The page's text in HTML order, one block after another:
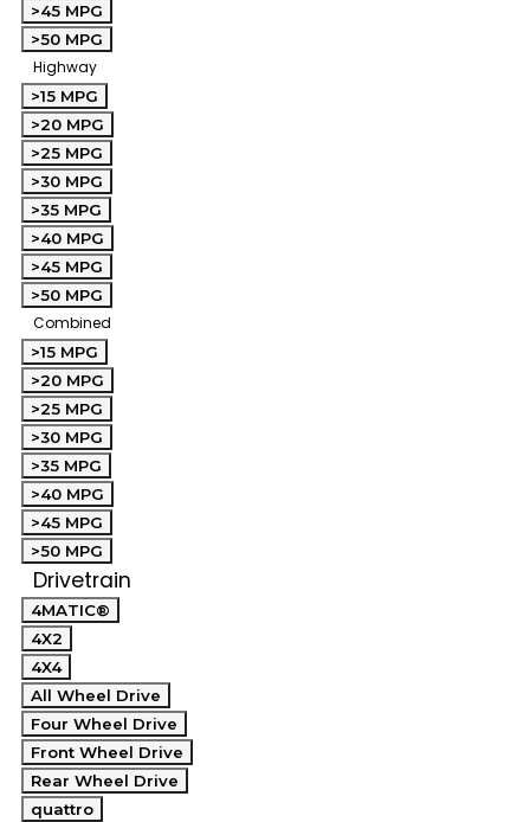
>45 MPG
>50 MPG
Highway
>15 MPG
>20 MPG
>25 MPG
>30 MPG
>35 MPG
>40 MPG
>45 MPG
>50 MPG
Combined
>15 MPG
>20 MPG
>25 MPG
>30 MPG
>35 MPG
>40 MPG
>45 MPG
>50 MPG
Drivetrain
4MATIC®
4X2
4X4
All Wheel Drive
Four Wheel Drive
Front Wheel Drive
Rear Wheel Drive
quattro